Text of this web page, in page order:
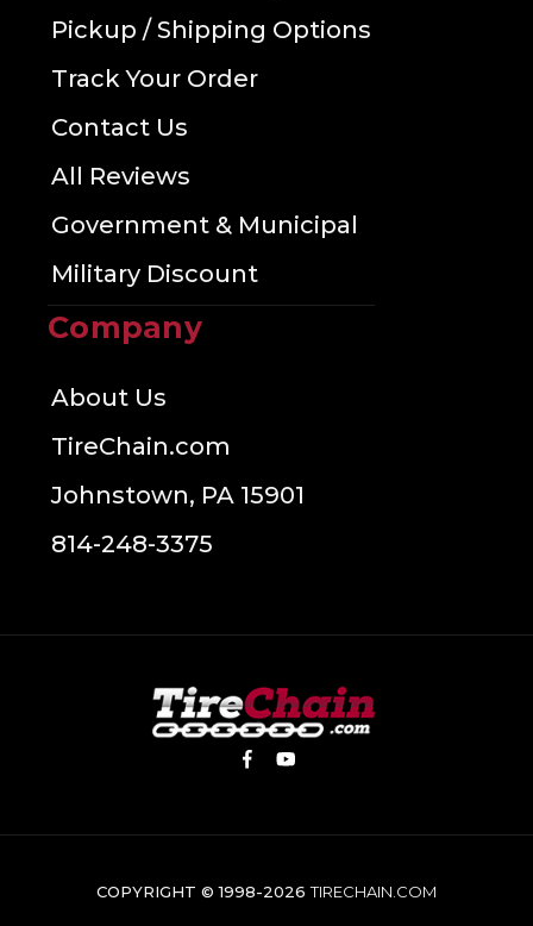
Pickup / Shipping Options
Track Your Order
Contact Us
All Reviews
Government & Municipal
Military Discount
Company
About Us
TireChain.com
Johnstown, PA 15901
814-248-3375
COPYRIGHT © 1998-2026TIRECHAIN.COM